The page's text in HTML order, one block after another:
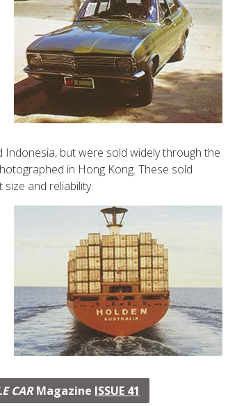
but were sold widely through the
in Hong Kong. These sold
and reliability.
CARMagazine ISSUE 41